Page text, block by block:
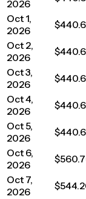
2026
Oct 1,
2026
Oct 2,
2026
Oct 3,
2026
Oct 4,
2026
Oct 5,
2026
Oct 6,
2026
Oct 7,
2026